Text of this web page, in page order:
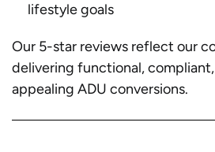
lifestyle goals
Our 5-star reviews reflect our
delivering functional,
appealing ADU conversions.